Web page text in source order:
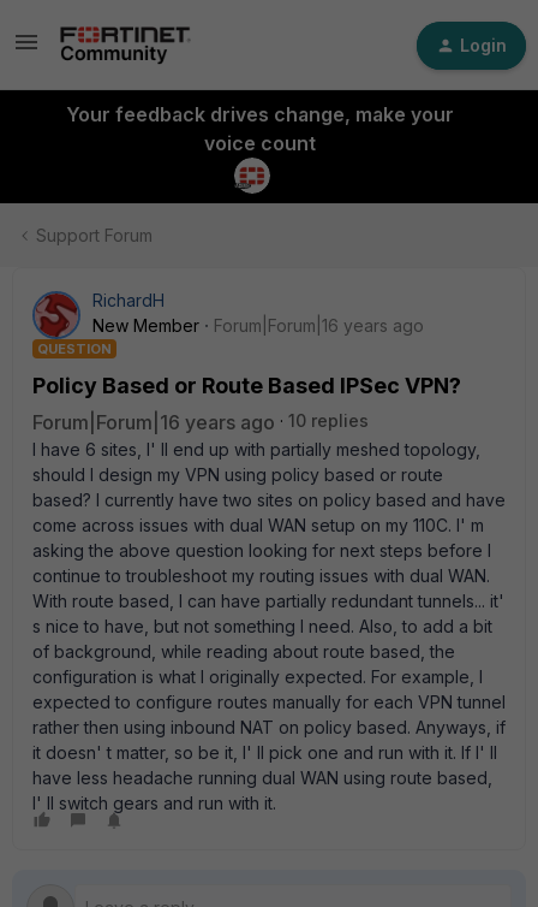
Login
Your feedback drives change, make your
voice count
Support Forum
RichardH
New Member
Forum|Forum|16 years ago
QUESTION
Policy Based or Route Based IPSec VPN?
Forum|Forum|16 years ago
10 replies
I have 6 sites, I' ll end up with partially meshed topology,
should I design my VPN using policy based or route
based? I currently have two sites on policy based and have
come across issues with dual WAN setup on my 110C. I' m
asking the above question looking for next steps before I
continue to troubleshoot my routing issues with dual WAN.
With route based, I can have partially redundant tunnels... it'
s nice to have, but not something I need. Also, to add a bit
of background, while reading about route based, the
configuration is what I originally expected. For example, I
expected to configure routes manually for each VPN tunnel
rather then using inbound NAT on policy based. Anyways, if
it doesn' t matter, so be it, I' ll pick one and run with it. If I' ll
have less headache running dual WAN using route based,
I' ll switch gears and run with it.